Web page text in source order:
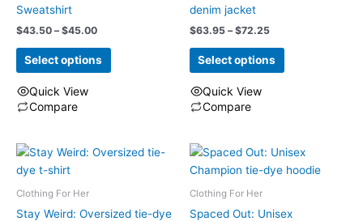
options
may
be
chosen
the
product
options
may
be
chosen
the
product
Sweatshirt
$43.50 – $45.00Price
$43.50
through
Select options
Quick View
Compare
product
has
multiple
variants.
The
denim jacket
$63.95 – $72.25Price
$63.95
through
Select options
Quick View
Compare
product
has
multiple
variants.
The
Clothing For Her
Stay Weird: Oversized tie-dye
Clothing For Her
Spaced Out: Unisex